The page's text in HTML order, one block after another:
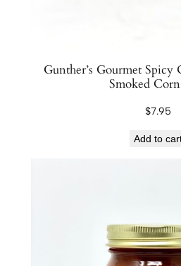
Gunther’s Gourmet
Smoked Corn
$7.95
Add to